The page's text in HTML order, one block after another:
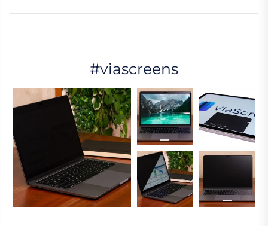
#viascreens